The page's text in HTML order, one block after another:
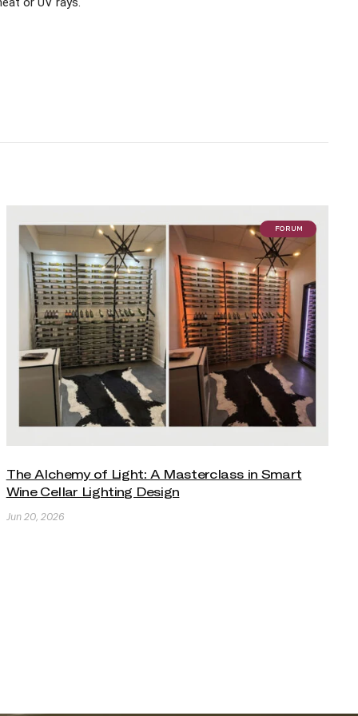
FORUM
The Alchemy of Light: A Masterclass in Smart
Wine Cellar Lighting Design
Jun 20, 2026